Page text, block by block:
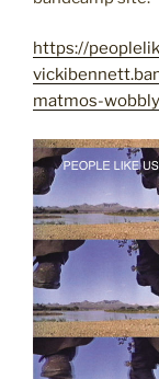
https://
matmos-